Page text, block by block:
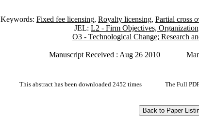
Keywords: Fixed fee licensing, Royalty licensing, Partial cross
JEL: L2 - Firm Objectives,
O3 - Technological Change; Research
Manuscript Received : Aug 26 2010
This abstract has been downloaded 2452 times The Full